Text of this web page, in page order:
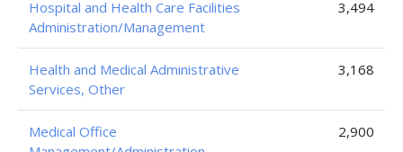
Hospital and Health Care Facilities
Administration/Management
3,494
Health and Medical Administrative
Services, Other
3,168
Medical Office
2,900